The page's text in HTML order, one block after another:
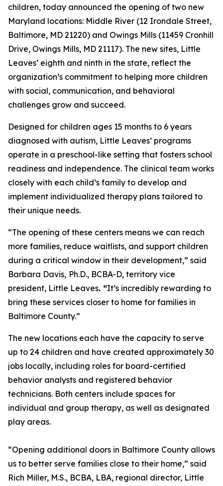
children, today announced the opening of two new
Maryland locations: Middle River (12 Irondale Street,
Baltimore, MD 21220) and Owings Mills (11459 Cronhill
Drive, Owings Mills, MD 21117). The new sites, Little
Leaves’ eighth and ninth in the state, reflect the
organization’s commitment to helping more children
with social, communication, and behavioral
challenges grow and succeed.
Designed for children ages 15 months to 6 years
diagnosed with autism, Little Leaves’ programs
operate in a preschool-like setting that fosters school
readiness and independence. The clinical team works
closely with each child’s family to develop and
implement individualized therapy plans tailored to
their unique needs.
“The opening of these centers means we can reach
more families, reduce waitlists, and support children
during a critical window in their development,” said
Barbara Davis, Ph.D., BCBA-D, territory vice
president, Little Leaves. “It’s incredibly rewarding to
bring these services closer to home for families in
Baltimore County.”
The new locations each have the capacity to serve
up to 24 children and have created approximately 30
jobs locally, including roles for board-certified
behavior analysts and registered behavior
technicians. Both centers include spaces for
individual and group therapy, as well as designated
play areas.
“Opening additional doors in Baltimore County allows
us to better serve families close to their home,” said
Rich Miller, M.S., BCBA, LBA, regional director, Little